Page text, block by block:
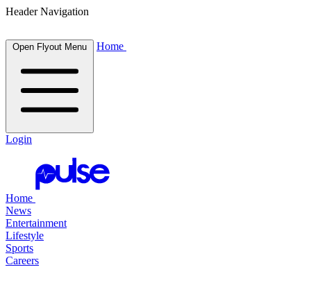
Header Navigation
Open Flyout Menu Home
Login
Home
News
Entertainment
Lifestyle
Sports
Careers